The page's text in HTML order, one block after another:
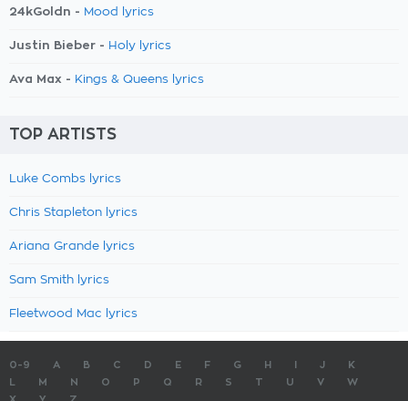
24kGoldn - Mood lyrics
Justin Bieber - Holy lyrics
Ava Max - Kings & Queens lyrics
TOP ARTISTS
Luke Combs lyrics
Chris Stapleton lyrics
Ariana Grande lyrics
Sam Smith lyrics
Fleetwood Mac lyrics
0-9 A B C D E F G H J
K
M N O P Q R S T U V
W